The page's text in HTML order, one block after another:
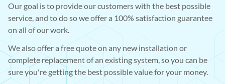
Our goal is to provide our customers with the best possible
service, and to do so we offer a 100% satisfaction guarantee
on all of our work.
We also offer a free quote on any new installation or
complete replacement of an existing system, so you can be
sure you're getting the best possible value for your money.